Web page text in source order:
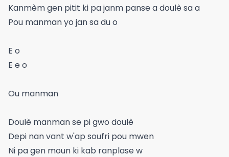
Kanmèm gen pitit ki pa janm panse a doulè sa a
Pou manman yo jan sa du o
E o
E e o
Ou manman
Doulè manman se pi gwo doulè
Depi nan vant w'ap soufri pou mwen
Ni pa gen moun ki kab ranplase w